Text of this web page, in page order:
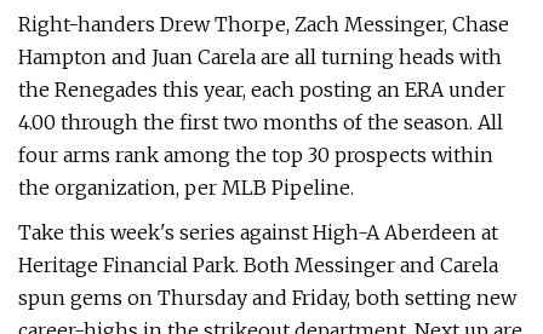
Right-handers Drew Thorpe, Zach Messinger, Chase
Hampton and Juan Carela are all turning heads with
the Renegades this year, each posting an ERA under
4.00 through the first two months of the season. All
four arms rank among the top 30 prospects within
the organization, per MLB Pipeline.
Take this week's series against High-A Aberdeen at
Heritage Financial Park. Both Messinger and Carela
spun gems on Thursday and Friday, both setting new